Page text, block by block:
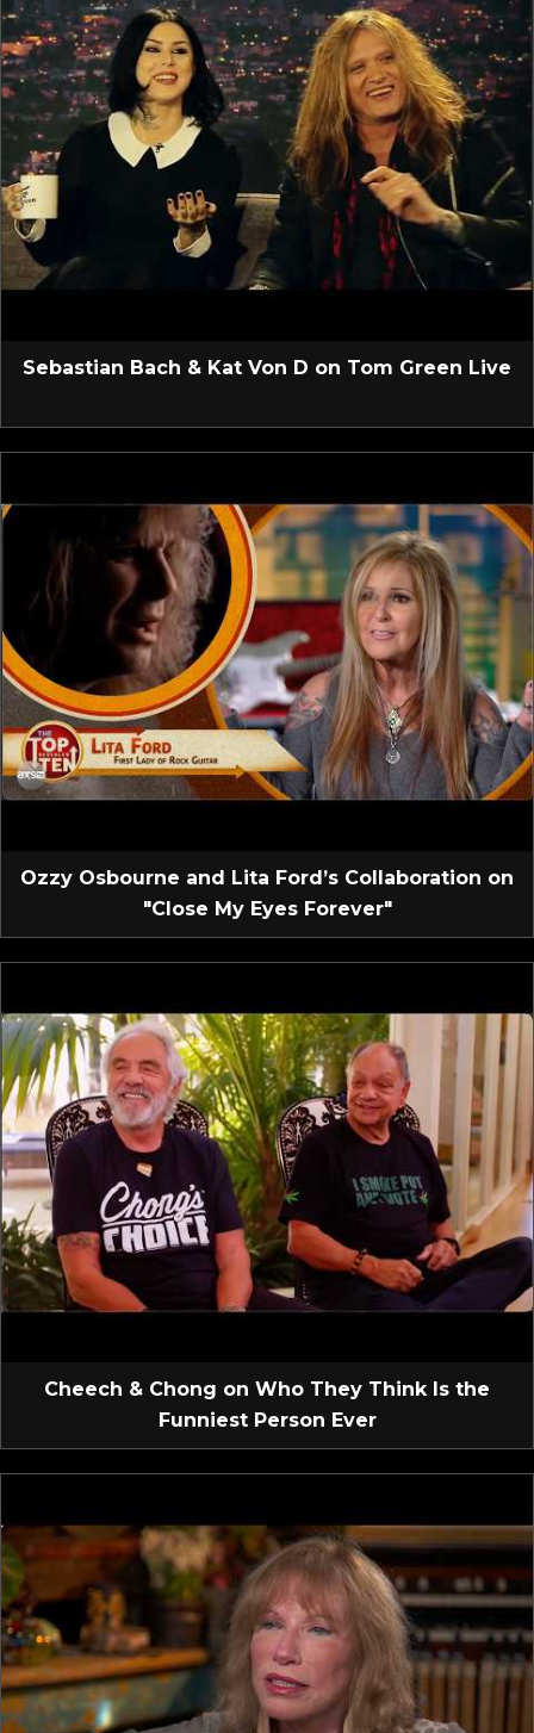
Sebastian Bach & Kat Von D on Tom Green Live
Ozzy Osbourne and Lita Ford’s Collaboration on
"Close My Eyes Forever"
Cheech & Chong on Who They Think Is the
Funniest Person Ever